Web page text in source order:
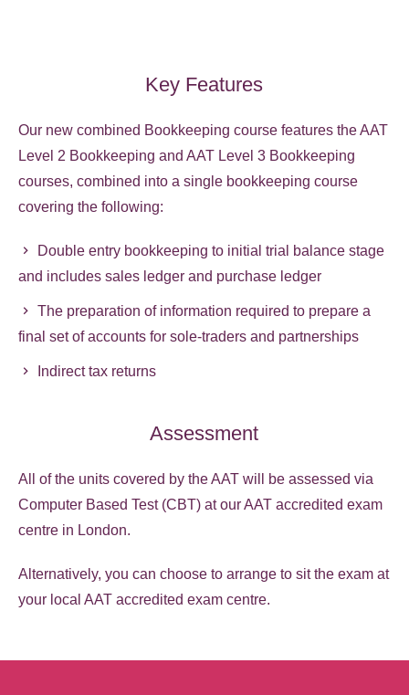
Key Features
Our new combined Bookkeeping course features the AAT
Level 2 Bookkeeping and AAT Level 3 Bookkeeping
courses, combined into a single bookkeeping course
covering the following:
Double entry bookkeeping to initial trial balance stage
and includes sales ledger and purchase ledger
The preparation of information required to prepare a
final set of accounts for sole-traders and partnerships
Indirect tax returns
Assessment
All of the units covered by the AAT will be assessed via
Computer Based Test (CBT) at our AAT accredited exam
centre in London.
Alternatively, you can choose to arrange to sit the exam at
your local AAT accredited exam centre.